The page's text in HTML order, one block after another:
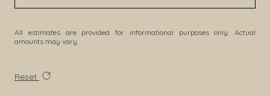
All estimates are provided for informational purposes only. Actual
amounts may vary.
Reset